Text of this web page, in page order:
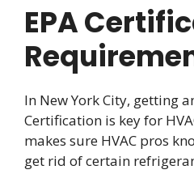
EPA
In New York City, getting
Certification is key for
makes sure HVAC pros
get rid of certain